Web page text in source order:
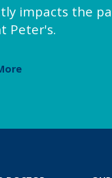
impacts the
Peter's.